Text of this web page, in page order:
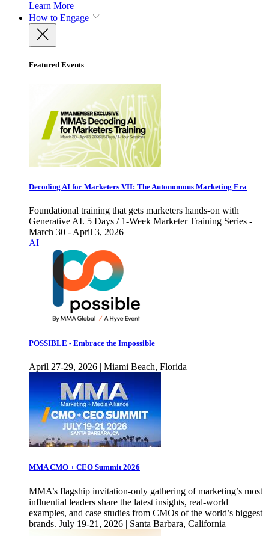
Learn More
How to Engage
Featured Events
Decoding AI for Marketers VII: The Autonomous Marketing Era
Foundational training that gets marketers hands-on with
Generative AI. 5 Days / 1-Week Marketer Training Series -
March 30 - April 3, 2026
AI
POSSIBLE - Embrace the Impossible
April 27-29, 2026 | Miami Beach, Florida
MMA CMO + CEO Summit 2026
MMA’s flagship invitation-only gathering of marketing’s most
influential leaders share the latest insights, real-world
examples, and case studies from CMOs of the world’s biggest
brands. July 19-21, 2026 | Santa Barbara, California